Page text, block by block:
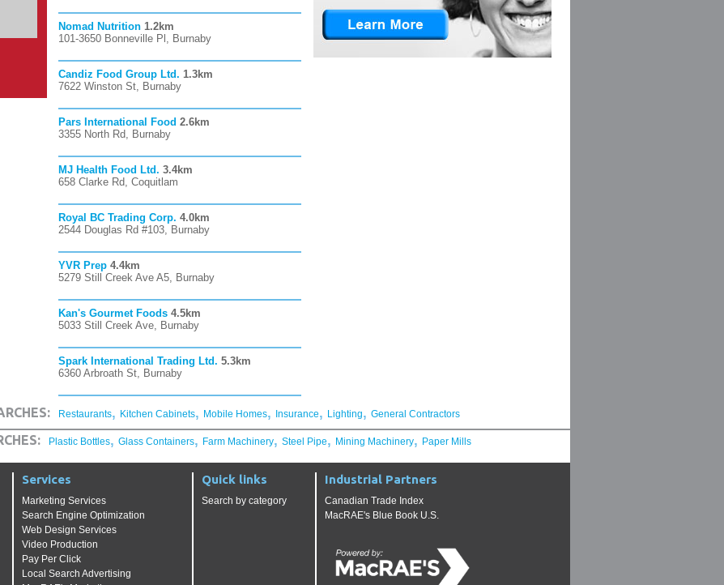
Nomad Nutrition 1.2km
101-3650 Bonneville Pl, Burnaby
Candiz Food Group Ltd. 1.3km
7622 Winston St, Burnaby
Pars International Food 2.6km
3355 North Rd, Burnaby
MJ Health Food Ltd. 3.4km
658 Clarke Rd, Coquitlam
Royal BC Trading Corp. 4.0km
2544 Douglas Rd #103, Burnaby
YVR Prep 4.4km
5279 Still Creek Ave A5, Burnaby
Kan's Gourmet Foods 4.5km
5033 Still Creek Ave, Burnaby
Spark International Trading Ltd. 5.3km
6360 Arbroath St, Burnaby
Restaurants, Kitchen Cabinets, Mobile Homes, Insurance, Lighting, General Contractors
Plastic Bottles, Glass Containers, Farm Machinery, Steel Pipe, Mining Machinery, Paper Mills
Services
Marketing Services
Search Engine Optimization
Web Design Services
Video Production
Pay Per Click
Local Search Advertising
Quick links
Search by category
Industrial Partners
Canadian Trade Index
MacRAE's Blue Book U.S.